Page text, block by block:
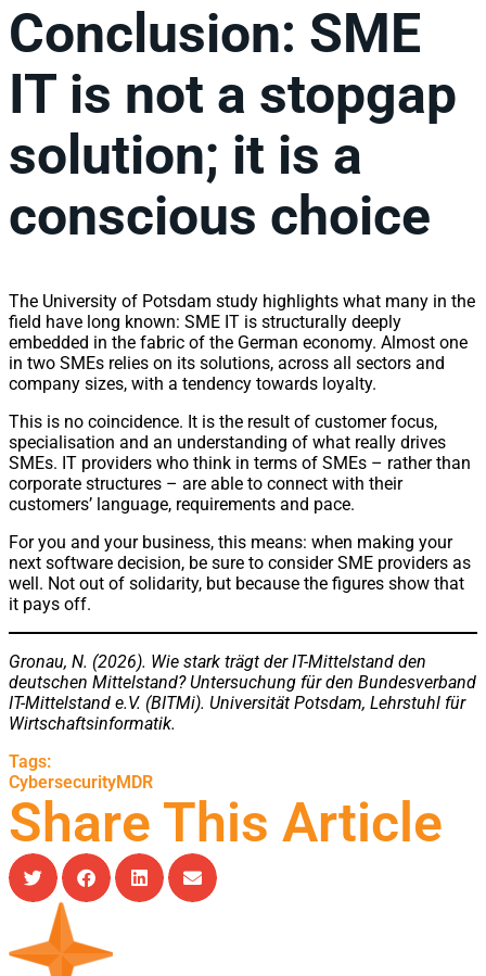
Conclusion: SME
IT is not a stopgap
solution; it is a
conscious choice
The University of Potsdam study highlights what many in the
field have long known: SME IT is structurally deeply
embedded in the fabric of the German economy. Almost one
in two SMEs relies on its solutions, across all sectors and
company sizes, with a tendency towards loyalty.
This is no coincidence. It is the result of customer focus,
specialisation and an understanding of what really drives
SMEs. IT providers who think in terms of SMEs – rather than
corporate structures – are able to connect with their
customers’ language, requirements and pace.
For you and your business, this means: when making your
next software decision, be sure to consider SME providers as
well. Not out of solidarity, but because the figures show that
it pays off.
Gronau, N. (2026). Wie stark trägt der IT-Mittelstand den
deutschen Mittelstand? Untersuchung für den Bundesverband
IT-Mittelstand e.V. (BITMi). Universität Potsdam, Lehrstuhl für
Wirtschaftsinformatik.
Tags:
CybersecurityMDR
Share This Article